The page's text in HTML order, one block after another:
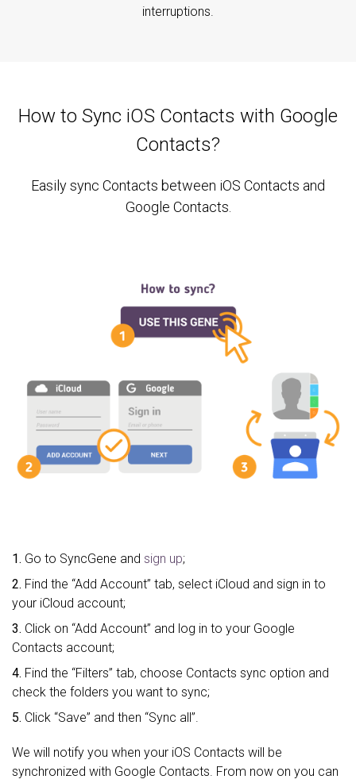
interruptions.
How to Sync iOS Contacts with Google
Contacts?
Easily sync Contacts between iOS Contacts and
Google Contacts.
1. Go to SyncGene and sign up;
2. Find the “Add Account” tab, select iCloud and sign in to
your iCloud account;
3. Click on “Add Account” and log in to your Google
Contacts account;
4. Find the “Filters” tab, choose Contacts sync option and
check the folders you want to sync;
5. Click “Save” and then “Sync all”.
We will notify you when your iOS Contacts will be
synchronized with Google Contacts. From now on you can